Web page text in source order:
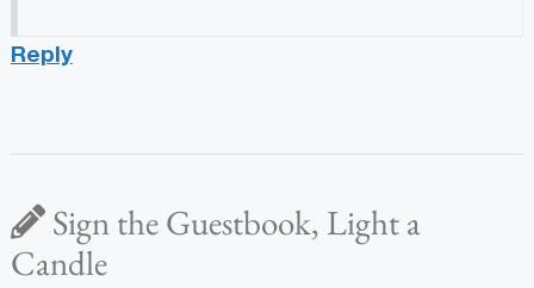
Reply
Sign the Guestbook, Light a
Candle